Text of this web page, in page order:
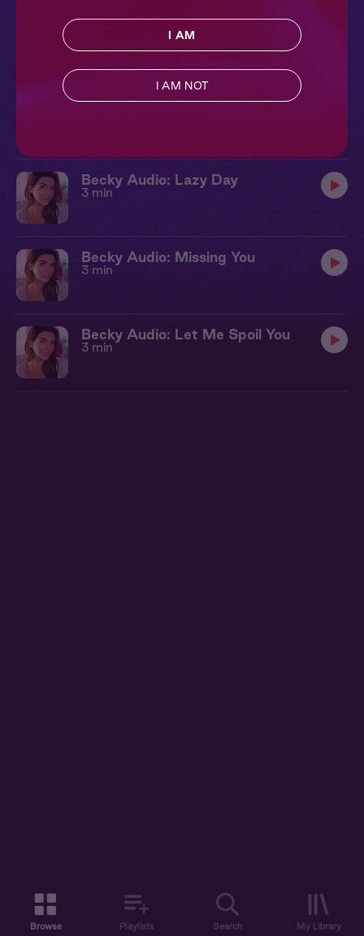
Becky Audio: Can I Tell You...
Becky Audio: Here With You
Becky Audio: Lazy Day
3 min
Becky Audio: Missing You
3 min
Becky Audio: Let Me Spoil You
3 min
I AM
I AM NOT
Browse Playlists Search My Library